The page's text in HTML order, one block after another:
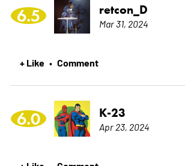
6.5 retcon_D
Mar 31, 2024
+ Like • Comment
6.0 K-23
Apr 23, 2024